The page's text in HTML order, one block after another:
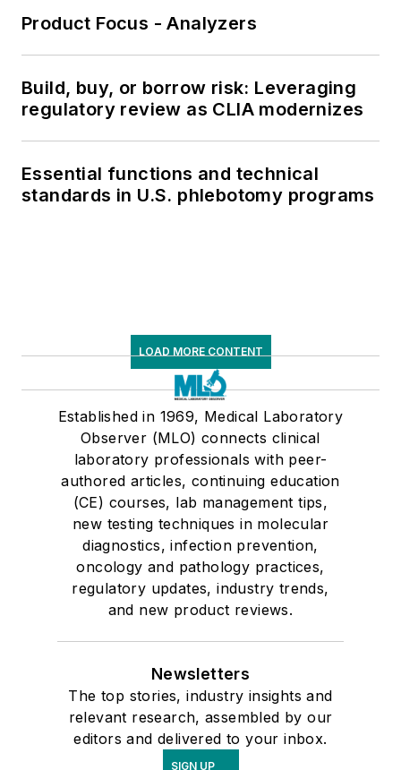
Product Focus - Analyzers
Build, buy, or borrow risk: Leveraging
regulatory review as CLIA modernizes
Essential functions and technical
standards in U.S. phlebotomy programs
LOAD MORE CONTENT
Established in 1969, Medical Laboratory
Observer (MLO) connects clinical
laboratory professionals with peer-
authored articles, continuing education
(CE) courses, lab management tips,
new testing techniques in molecular
diagnostics, infection prevention,
oncology and pathology practices,
regulatory updates, industry trends,
and new product reviews.
Newsletters
The top stories, industry insights and
relevant research, assembled by our
editors and delivered to your inbox.
SIGN UP